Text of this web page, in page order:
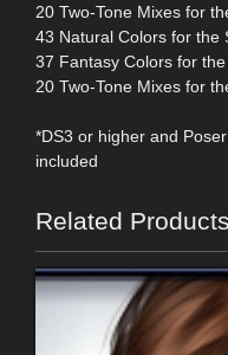
20 Two-Tone Mixes for
43 Natural Colors for the
37 Fantasy Colors for
20 Two-Tone Mixes for
*DS3 or higher and
included
Related Products